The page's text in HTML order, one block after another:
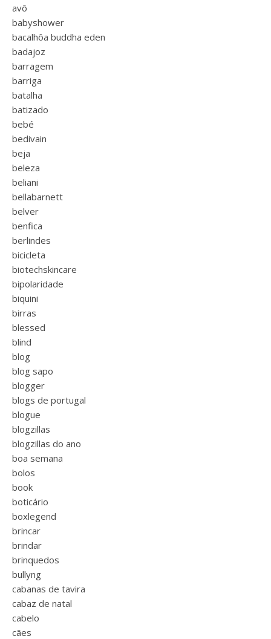
avô
babyshower
bacalhôa buddha eden
badajoz
barragem
barriga
batalha
batizado
bebé
bedivain
beja
beleza
beliani
bellabarnett
belver
benfica
berlindes
bicicleta
biotechskincare
bipolaridade
biquini
birras
blessed
blind
blog
blog sapo
blogger
blogs de portugal
blogue
blogzillas
blogzillas do ano
boa semana
bolos
book
boticário
boxlegend
brincar
brindar
brinquedos
bullyng
cabanas de tavira
cabaz de natal
cabelo
cães